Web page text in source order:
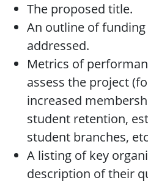
The proposed title.
An outline of
addressed.
Metrics of
assess the project
increased
student retention,
student branches,
A listing of key
description of their